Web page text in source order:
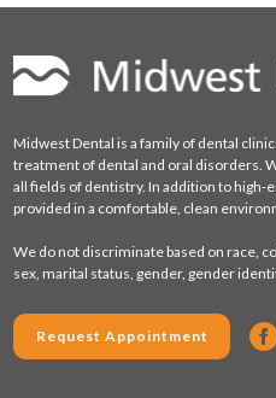
Midwest Dental is a family of dental
treatment of dental and oral disorders.
all fields of dentistry. In addition to high-
provided in a comfortable, clean
We do not discriminate based on race,
sex, marital status, gender, gender
Request Appointment